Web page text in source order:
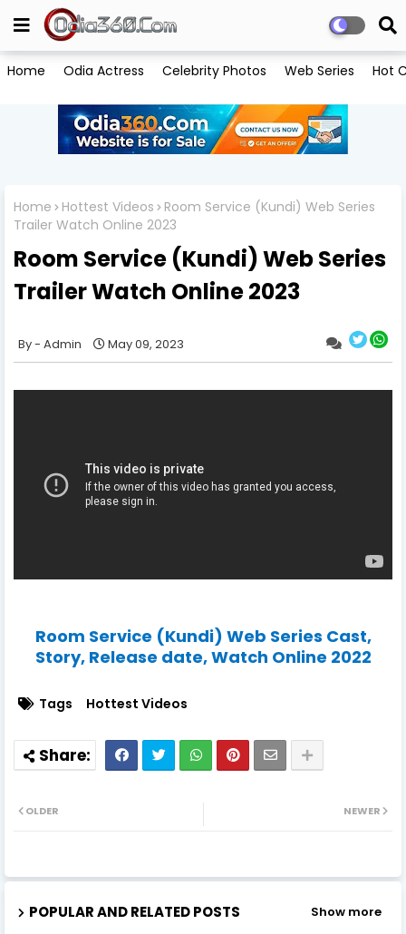
Home Odia Actress Celebrity Photos Web Series Hot
Home Hottest Videos
Room Service (Kundi) Web Series
Trailer Watch Online 2023
Room Service (Kundi) Web Series
Trailer Watch Online 2023
Admin May 09, 2023
Room Service (Kundi) Web Series Cast,
Story, Release date, Watch Online 2022
Tags Hottest Videos
NEWER
OLDER
POPULAR AND RELATED POSTS Show more